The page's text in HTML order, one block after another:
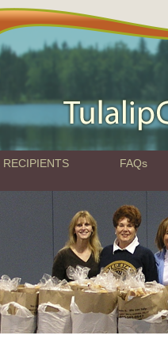
RECIPIENTS FAQs